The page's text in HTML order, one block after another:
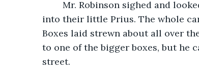
into their little Prius. The whole
Boxes laid strewn about all over
to one of the bigger boxes, but he
street.